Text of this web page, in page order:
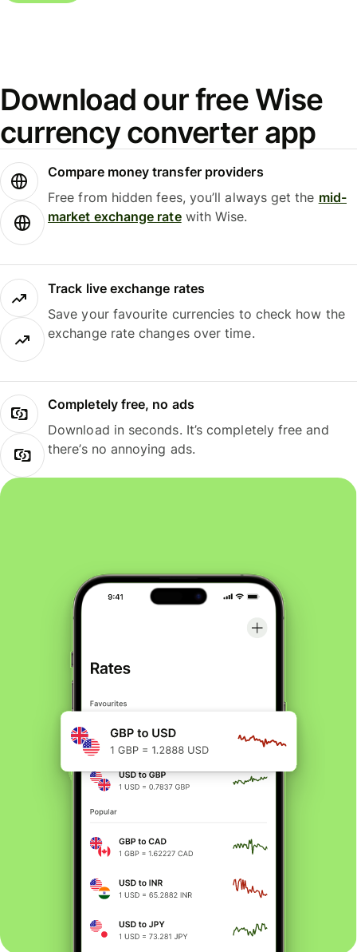
Download our free Wise
currency converter app
Compare money transfer providers
Free from hidden fees, you’ll always get the mid-
market exchange ratewith Wise.
Track live exchange rates
Save your favourite currencies to check how the
exchange rate changes over time.
Completely free, no ads
Download in seconds. It’s completely free and
there’s no annoying ads.